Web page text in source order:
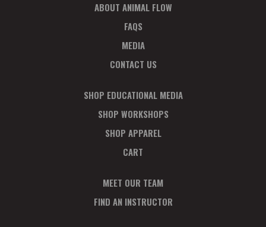
ABOUT ANIMAL FLOW
FAQS
MEDIA
CONTACT US
SHOP EDUCATIONAL MEDIA
SHOP WORKSHOPS
SHOP APPAREL
CART
MEET OUR TEAM
FIND AN INSTRUCTOR